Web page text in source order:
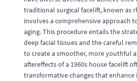
traditional surgical facelift, known as
involves a comprehensive approach
aging. This procedure entails the
deep facial tissues and the careful
to create a smoother, more youthful
aftereffects of a 1960s house facelift
transformative changes that enhance